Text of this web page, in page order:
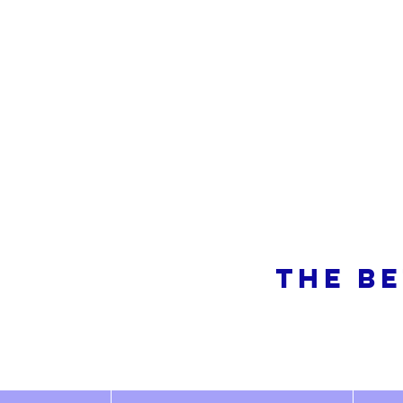
THE